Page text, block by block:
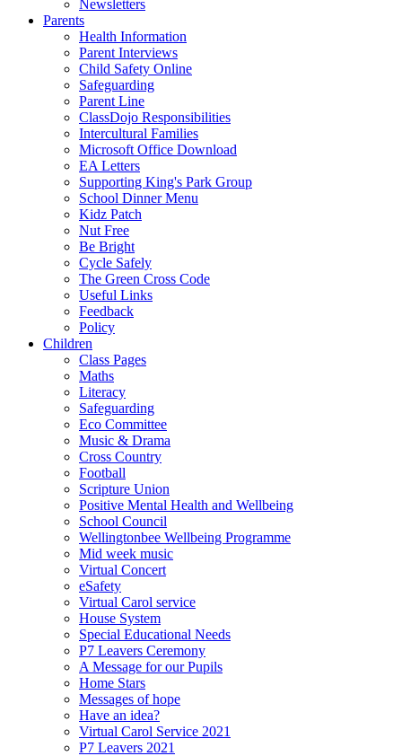
Newsletters
Parents
Health Information
Parent Interviews
Child Safety Online
Safeguarding
Parent Line
ClassDojo Responsibilities
Intercultural Families
Microsoft Office Download
EA Letters
Supporting King's Park Group
School Dinner Menu
Kidz Patch
Nut Free
Be Bright
Cycle Safely
The Green Cross Code
Useful Links
Feedback
Policy
Children
Class Pages
Maths
Literacy
Safeguarding
Eco Committee
Music & Drama
Cross Country
Football
Scripture Union
Positive Mental Health and Wellbeing
School Council
Wellingtonbee Wellbeing Programme
Mid week music
Virtual Concert
eSafety
Virtual Carol service
House System
Special Educational Needs
P7 Leavers Ceremony
A Message for our Pupils
Home Stars
Messages of hope
Have an idea?
Virtual Carol Service 2021
P7 Leavers 2021